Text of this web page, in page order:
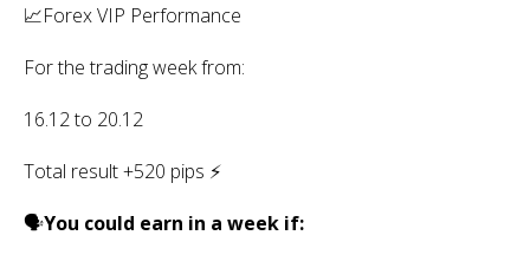
📈Forex VIP Performance
For the trading week from:
16.12 to 20.12
Total result +520 pips ⚡️
🗣You could earn in a week if: